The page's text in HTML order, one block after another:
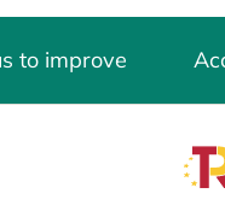
to improve